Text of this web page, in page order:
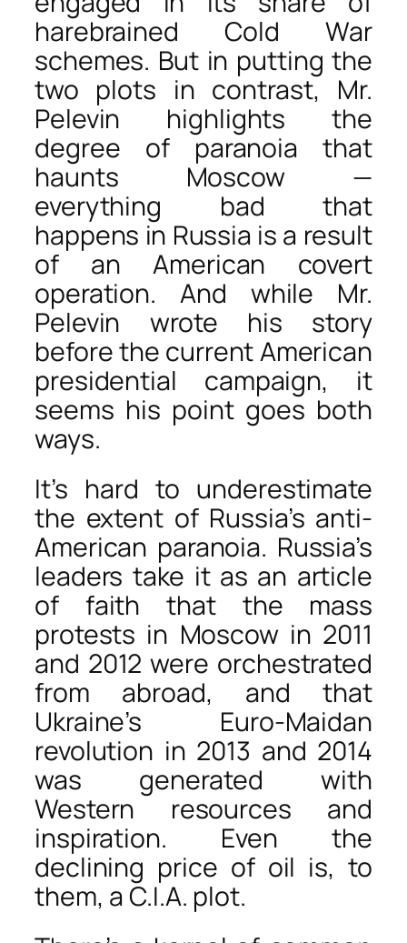
harebrained Cold War
schemes. But in putting the
two plots in contrast, Mr.
Pelevin highlights the
degree of paranoia that
haunts Moscow —
everything bad that
happens in Russia is a result
of an American covert
operation. And while Mr.
Pelevin wrote his story
before the current American
presidential campaign, it
seems his point goes both
ways.
It’s hard to underestimate
the extent of Russia’s anti-
American paranoia. Russia’s
leaders take it as an article
of faith that the mass
protests in Moscow in 2011
and 2012 were orchestrated
from abroad, and that
Ukraine’s Euro-Maidan
revolution in 2013 and 2014
was generated with
Western resources and
inspiration. Even the
declining price of oil is, to
them, a C.I.A. plot.